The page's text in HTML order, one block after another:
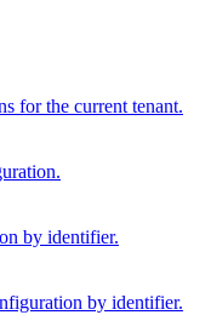
for the current tenant.
by identifier.
by identifier.